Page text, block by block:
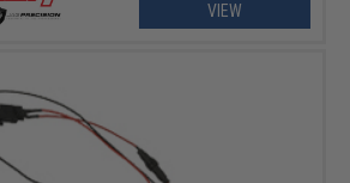
VIEW